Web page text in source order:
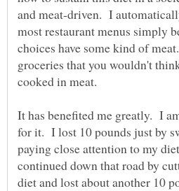
and meat-driven. I
most restaurant menus simply
choices have some kind of
groceries that you wouldn't
It has benefited me greatly. I
for it. I lost 10 pounds just by
paying close attention to my
continued down that road by
diet and lost about another 10